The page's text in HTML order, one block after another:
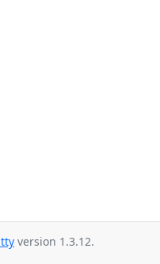
version 1.3.12.